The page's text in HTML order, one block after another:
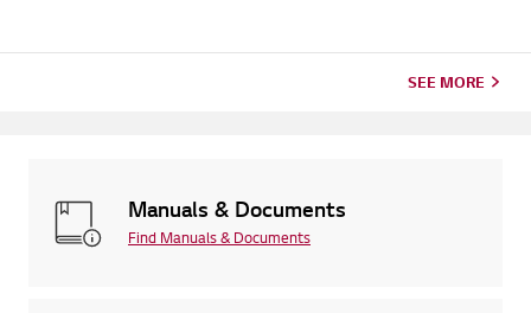
SEE MORE
Manuals & Documents
Find Manuals & Documents